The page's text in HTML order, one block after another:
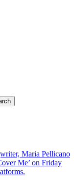
Maria Pellicano
Me’ on Friday